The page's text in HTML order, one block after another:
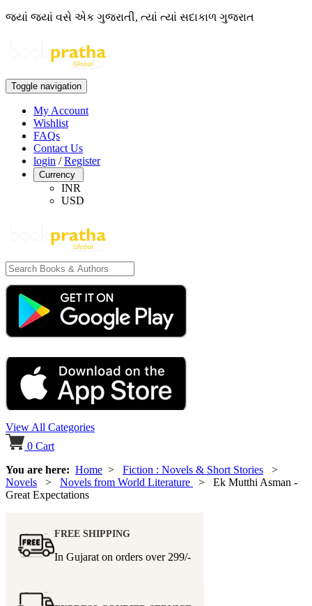
જ્યાં જ્યાં વસે એક ગુજરાતી, ત્યાં ત્યાં સદાકાળ ગુજરાત
Toggle navigation
My Account
Wishlist
FAQs
Contact Us
login /Register
Currency
INR
USD
View All Categories
0 Cart
You are here: Home > Fiction : Novels & Short Stories >
Novels > Novels from World Literature
> Ek Mutthi Asman -
Great Expectations
FREE SHIPPING
In Gujarat on orders over 299/-